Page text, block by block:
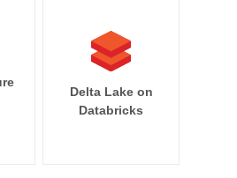
Delta Lake on
Databricks